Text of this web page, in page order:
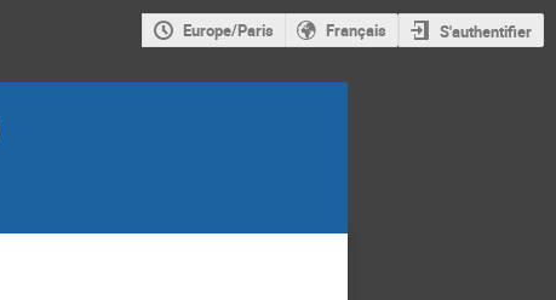
Europe/Paris Français S'authentifier